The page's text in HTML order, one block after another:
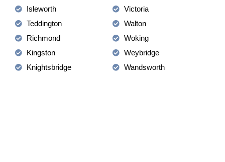
Isleworth
Teddington
Richmond
Kingston
Knightsbridge
Victoria
Walton
Woking
Weybridge
Wandsworth